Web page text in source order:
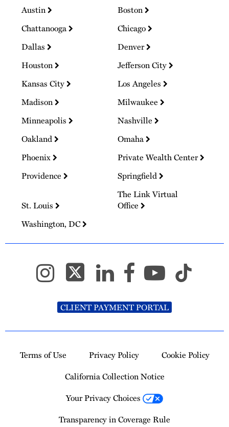
Austin
Boston
Chattanooga
Chicago
Dallas
Denver
Houston
Jefferson City
Kansas City
Los Angeles
Madison
Milwaukee
Minneapolis
Nashville
Oakland
Omaha
Phoenix
Private Wealth Center
Providence
Springfield
St. Louis
The Link Virtual
Office
Washington, DC
CLIENT PAYMENT PORTAL
Terms of Use Privacy Policy
Cookie Policy
California Collection Notice
Your Privacy Choices
Transparency in Coverage Rule